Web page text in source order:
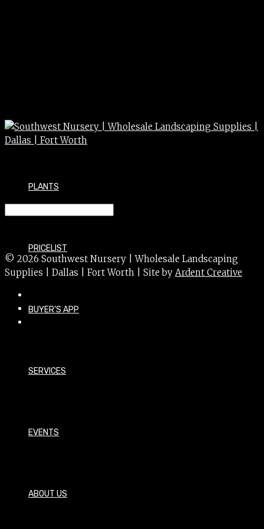
PLANTS
PRICELIST
BUYER’S APP
SERVICES
EVENTS
ABOUT US
© 2026 Southwest Nursery | Wholesale Landscaping
Supplies | Dallas | Fort Worth | Site by Ardent Creative